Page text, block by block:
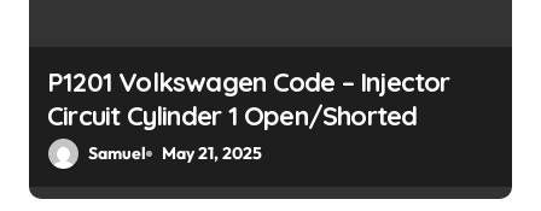
P1201 Volkswagen Code – Injector
Circuit Cylinder 1 Open/Shorted
Samuel May 21, 2025